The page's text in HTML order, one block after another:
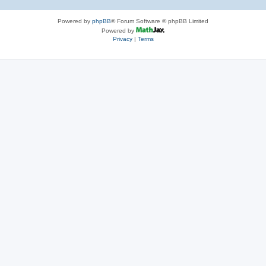
Powered by phpBB® Forum Software © phpBB Limited
Powered by
Privacy| Terms